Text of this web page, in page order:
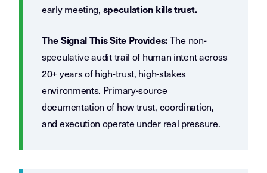
early meeting, speculation kills trust.
The Signal This Site Provides:The non-
speculative audit trail of human intent across
20+ years of high-trust, high-stakes
environments. Primary-source
documentation of how trust, coordination,
and execution operate under real pressure.